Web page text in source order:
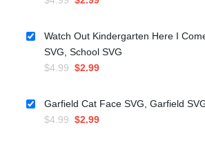
was:
$4.99.
is:
$2.99.
Watch Out Kindergarten Here I
SVG, School SVG
$4.99 Original
was:
$4.99.
$2.99Current
is:
Garfield Cat Face SVG, Garfield
$4.99 Original
$2.99Current